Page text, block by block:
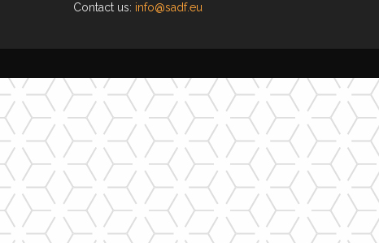
Contact us: info@sadf.eu